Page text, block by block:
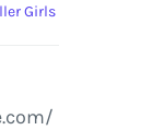
Girls